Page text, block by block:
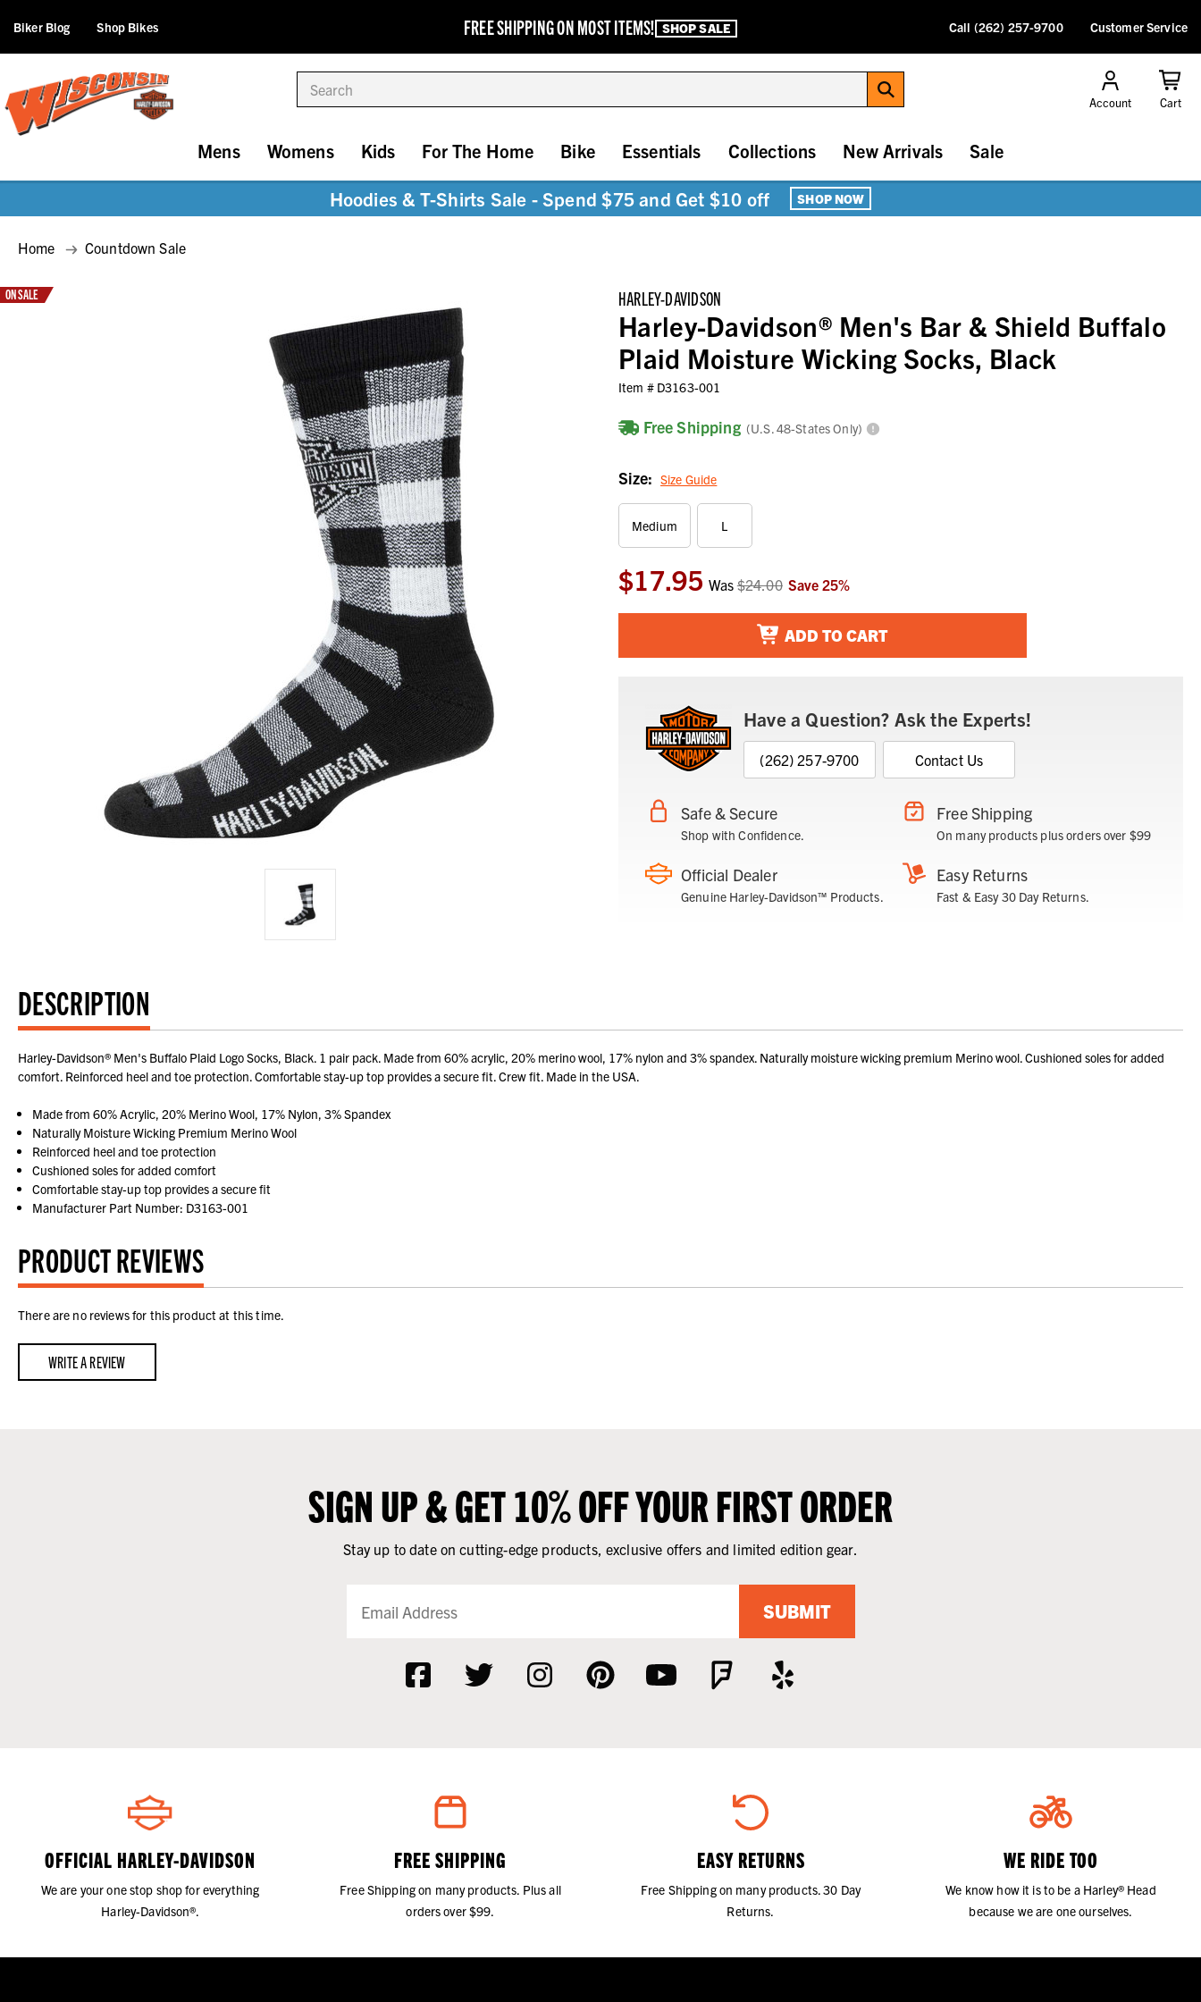
FREE SHIPPING ON MOST ITEMS! SHOP SALE
Biker Blog Shop Bikes Call (262) 257-9700 Customer Service
Account Cart
Mens Womens Kids For The Home Bike Essentials Collections New Arrivals Sale
Hoodies & T-Shirts Sale - Spend $75 and Get $10 off SHOP NOW
Home Countdown Sale
HARLEY-DAVIDSON
Harley-Davidson® Men's Bar & Shield Buffalo
Plaid Moisture Wicking Socks, Black
Item # D3163-001
Free Shipping (U.S. 48-States Only)
ON SALE
Size: Size Guide
Medium L
Current
Stock:
$17.95 Was$24.00 Save 25%
ADD TO CART
Have a Question? Ask the Experts!
(262) 257-9700 Contact Us
Safe & Secure
Shop with Confidence.
Free Shipping
On many products plus orders over $99
Official Dealer
Genuine Harley-Davidson™ Products.
Easy Returns
Fast & Easy 30 Day Returns.
DESCRIPTION
Harley-Davidson® Men's Buffalo Plaid Logo Socks, Black. 1 pair pack. Made from 60% acrylic, 20% merino wool, 17% nylon and 3% spandex. Naturally moisture wicking premium Merino wool. Cushioned soles for added
comfort. Reinforced heel and toe protection. Comfortable stay-up top provides a secure fit. Crew fit. Made in the USA.
Made from 60% Acrylic, 20% Merino Wool, 17% Nylon, 3% Spandex
Naturally Moisture Wicking Premium Merino Wool
Reinforced heel and toe protection
Cushioned soles for added comfort
Comfortable stay-up top provides a secure fit
Manufacturer Part Number: D3163-001
PRODUCT REVIEWS
There are no reviews for this product at this time.
WRITE A REVIEW
SIGN UP & GET 10% OFF YOUR FIRST ORDER
Stay up to date on cutting-edge products, exclusive offers and limited edition gear.
SUBMIT
OFFICIAL HARLEY-DAVIDSON
We are your one stop shop for everything
Harley-Davidson®.
FREE SHIPPING
Free Shipping on many products. Plus all
orders over $99.
EASY RETURNS
Free Shipping on many products. 30 Day
Returns.
WE RIDE TOO
We know how it is to be a Harley® Head
because we are one ourselves.